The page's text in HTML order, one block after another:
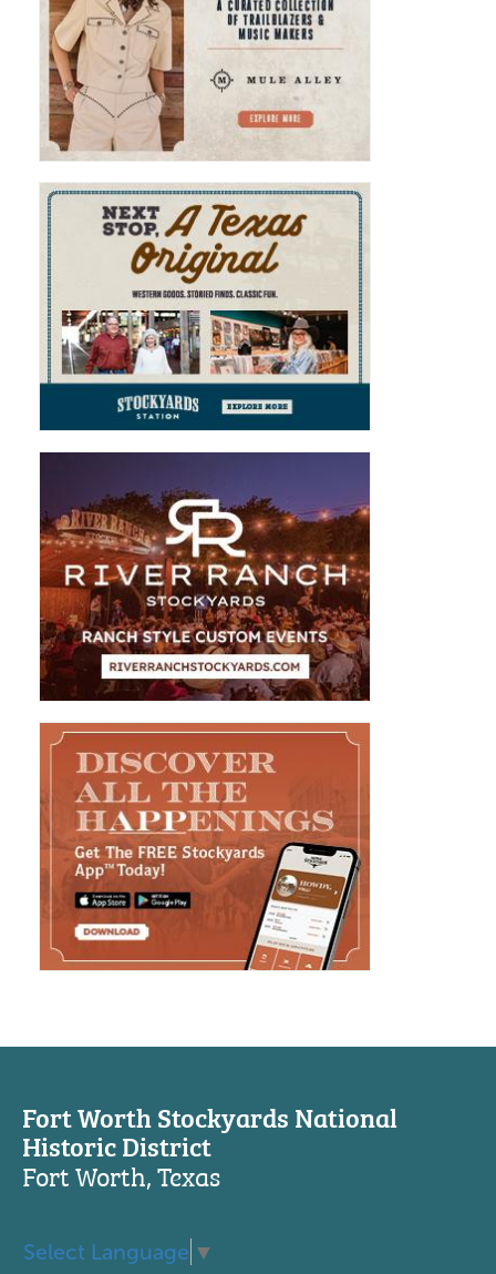
Fort Worth Stockyards National
Historic District
Fort Worth, Texas
Select Language ▼